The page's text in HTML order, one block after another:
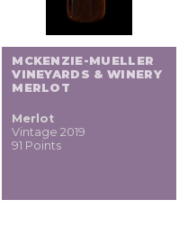
MCKENZIE-MUELLER
VINEYARDS & WINERY
MERLOT
Merlot
Vintage 2019
91 Points